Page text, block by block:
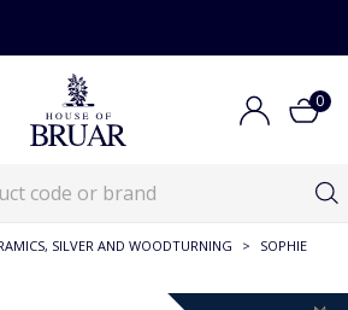
0
SILVER AND WOODTURNING >
SOPHIE